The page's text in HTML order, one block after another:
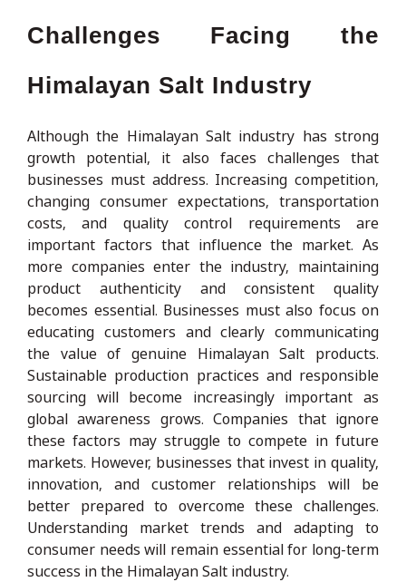
Challenges Facing the
Himalayan Salt Industry
Although the Himalayan Salt industry has strong
growth potential, it also faces challenges that
businesses must address. Increasing competition,
changing consumer expectations, transportation
costs, and quality control requirements are
important factors that influence the market. As
more companies enter the industry, maintaining
product authenticity and consistent quality
becomes essential. Businesses must also focus on
educating customers and clearly communicating
the value of genuine Himalayan Salt products.
Sustainable production practices and responsible
sourcing will become increasingly important as
global awareness grows. Companies that ignore
these factors may struggle to compete in future
markets. However, businesses that invest in quality,
innovation, and customer relationships will be
better prepared to overcome these challenges.
Understanding market trends and adapting to
consumer needs will remain essential for long-term
success in the Himalayan Salt industry.